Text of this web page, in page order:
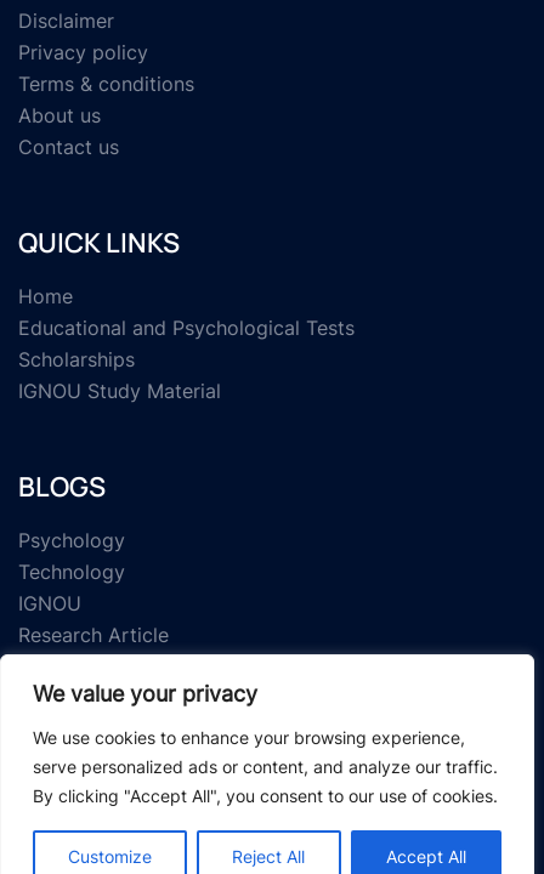
We value your privacy
We use cookies to enhance your browsing experience,
serve personalized ads or content, and analyze our traffic.
By clicking "Accept All", you consent to our use of cookies.
Customize Reject All Accept All
Disclaimer
Privacy policy
Terms & conditions
About us
Contact us
QUICK LINKS
Home
Educational and Psychological Tests
Scholarships
IGNOU Study Material
BLOGS
Psychology
Technology
IGNOU
Research Article